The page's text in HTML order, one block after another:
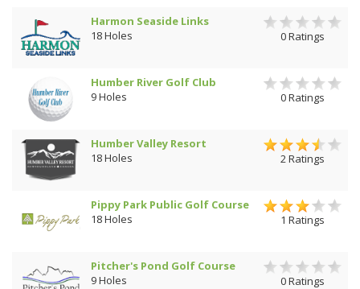
Harmon Seaside Links
18 Holes
0 Ratings
Humber River Golf Club
9 Holes
0 Ratings
Humber Valley Resort
18 Holes
2 Ratings
Pippy Park Public Golf Course
18 Holes
1 Ratings
Pitcher's Pond Golf Course
9 Holes
0 Ratings